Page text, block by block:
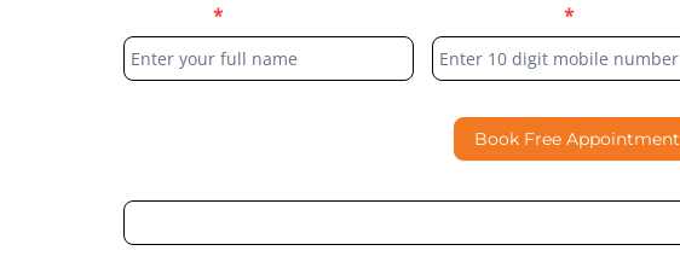
Form
* *
Book Free Appointment